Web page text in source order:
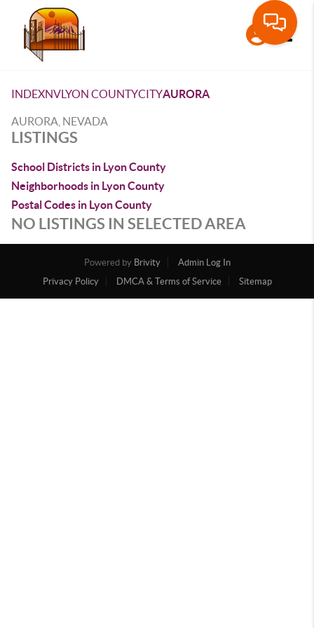
INDEXNVLYON COUNTYCITYAURORA
AURORA, NEVADA
LISTINGS
School Districts in Lyon County
Neighborhoods in Lyon County
Postal Codes in Lyon County
NO LISTINGS IN SELECTED AREA
Powered by Brivity
Admin Log In
Privacy Policy
DMCA & Terms of Service Sitemap